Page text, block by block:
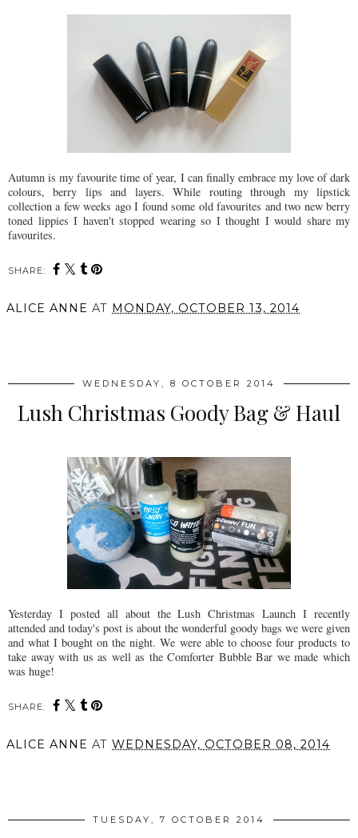
Autumn is my favourite time of year, I can finally embrace my love of dark
colours, berry lips and layers. While routing through my lipstick
collection a few weeks ago I found some old favourites and two new berry
toned lippies I haven't stopped wearing so I thought I would share my
favourites.
SHARE:
ALICE ANNE AT MONDAY, OCTOBER 13, 2014
WEDNESDAY, 8 OCTOBER 2014
Lush Christmas Goody Bag & Haul
Yesterday I posted all about the Lush Christmas Launch I recently
attended and today's post is about the wonderful goody bags we were given
and what I bought on the night. We were able to choose four products to
take away with us as well as the Comforter Bubble Bar we made which
was huge!
SHARE:
ALICE ANNE AT WEDNESDAY, OCTOBER 08, 2014
TUESDAY, 7 OCTOBER 2014